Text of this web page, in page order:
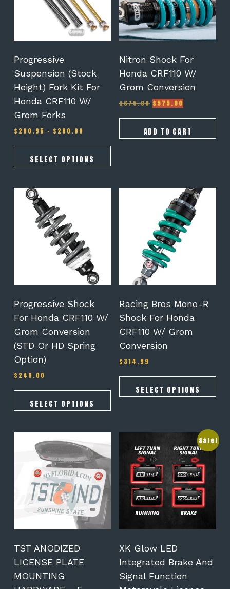
Progressive
Suspension (Stock
Height) Fork Kit For
Honda CRF110 W/
Grom Forks
$ 200.95 – $ 280.00
$200.95
through
$280.00
SELECT OPTIONS
on
product
page
Nitron Shock For
Honda CRF110 W/
Grom Conversion
$675.00 Original
was:
$675.00.
$575.00
is:
$575.00.
ADD TO CART
Progressive Shock
For Honda CRF110 W/
Grom Conversion
(STD Or HD Spring
Option)
$ 249.00
SELECT OPTIONS
This
product
multiple
on
product
page
Racing Bros Mono-R
Shock For Honda
CRF110 W/ Grom
Conversion
$ 314.99
SELECT OPTIONS
options
on
product
page
TST ANODIZED
LICENSE PLATE
MOUNTING
product
multiple
variants.
options
on
product
page
Sale!
XK Glow LED
Integrated Brake And
Signal Function